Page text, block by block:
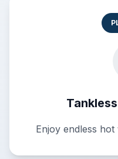
Enjoy endless